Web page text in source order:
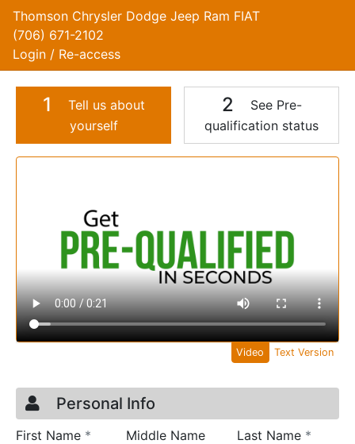
Thomson Chrysler Dodge Jeep Ram FIAT
(706) 671-2102
Login / Re-access
1
Tell us about
yourself
2
See Pre-
qualification status
Video Panel
Video Text Version
Credit Application
Page 1
Personal Info
First Name * requiredMiddle Name Last Name *